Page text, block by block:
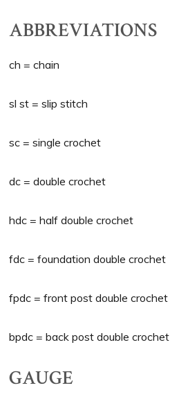
ABBREVIATIONS
ch = chain
sl st = slip stitch
sc = single crochet
dc = double crochet
hdc = half double crochet
fdc = foundation double crochet
fpdc = front post double crochet
bpdc = back post double crochet
GAUGE